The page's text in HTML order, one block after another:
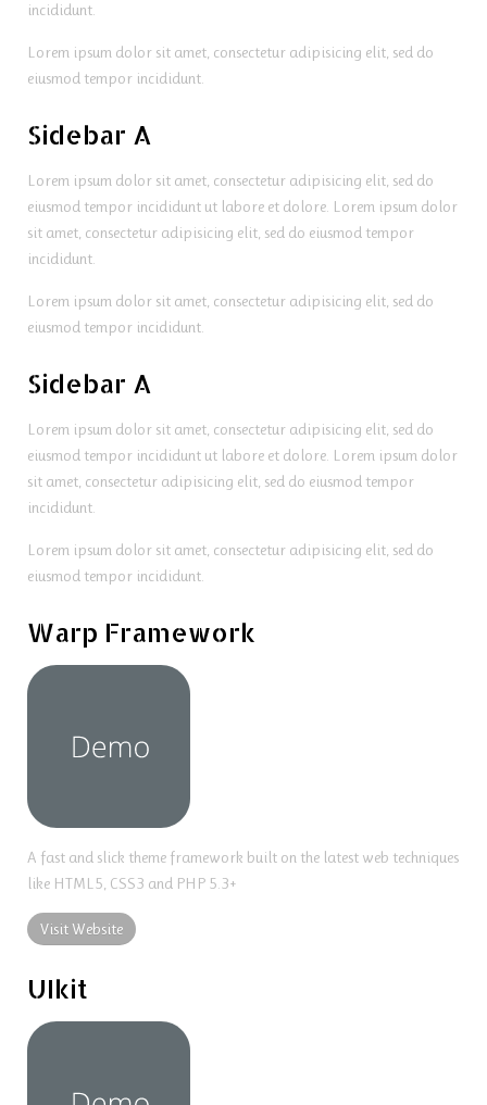
incididunt.
Lorem ipsum dolor sit amet, consectetur adipisicing elit, sed do
eiusmod tempor incididunt.
Sidebar A
Lorem ipsum dolor sit amet, consectetur adipisicing elit, sed do
eiusmod tempor incididunt ut labore et dolore. Lorem ipsum dolor
sit amet, consectetur adipisicing elit, sed do eiusmod tempor
incididunt.
Lorem ipsum dolor sit amet, consectetur adipisicing elit, sed do
eiusmod tempor incididunt.
Sidebar A
Lorem ipsum dolor sit amet, consectetur adipisicing elit, sed do
eiusmod tempor incididunt ut labore et dolore. Lorem ipsum dolor
sit amet, consectetur adipisicing elit, sed do eiusmod tempor
incididunt.
Lorem ipsum dolor sit amet, consectetur adipisicing elit, sed do
eiusmod tempor incididunt.
Warp Framework
A fast and slick theme framework built on the latest web techniques
like HTML5, CSS3 and PHP 5.3+
Visit Website
UIkit